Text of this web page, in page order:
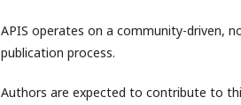
APIS operates on a community-driven,
publication process.
Authors are expected to contribute to